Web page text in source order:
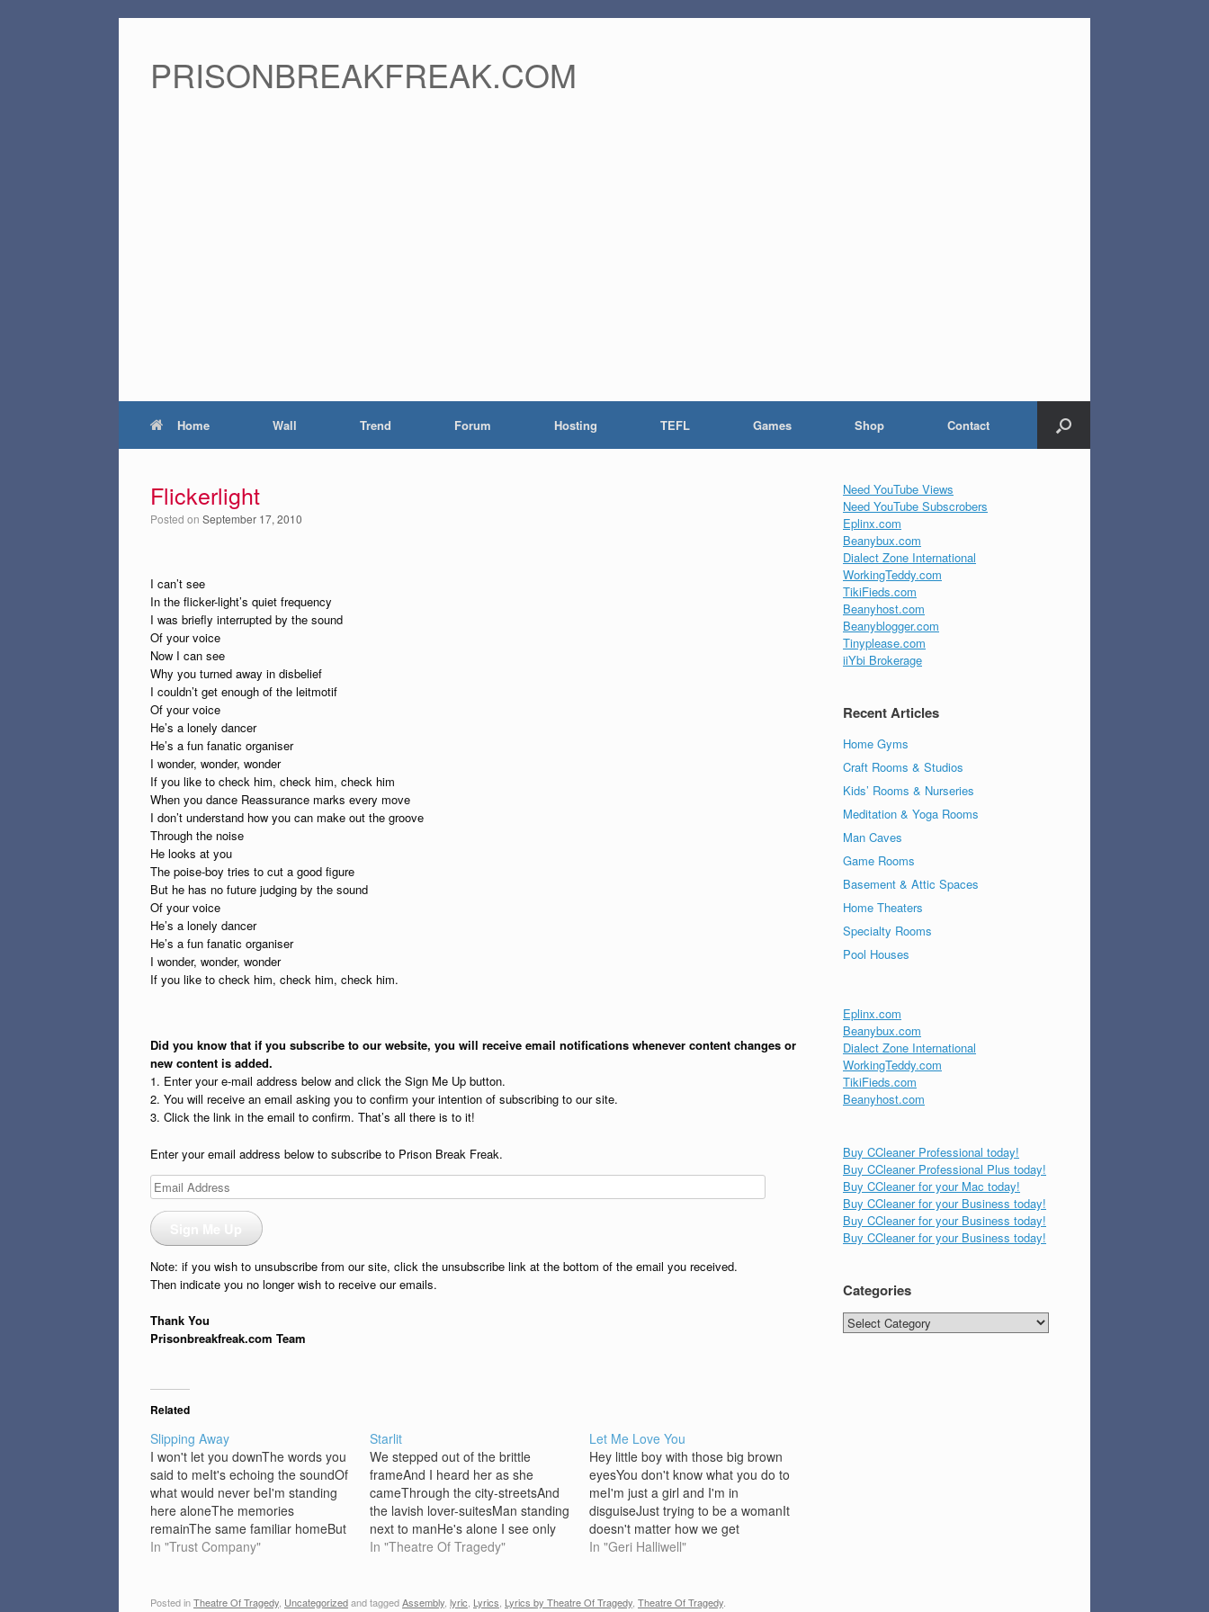
PRISONBREAKFREAK.COM
Home Wall Trend Forum Hosting TEFL Games Shop Contact
Flickerlight
Posted on September 17, 2010
I can’t see
In the flicker-light’s quiet frequency
I was briefly interrupted by the sound
Of your voice
Now I can see
Why you turned away in disbelief
I couldn’t get enough of the leitmotif
Of your voice
He’s a lonely dancer
He’s a fun fanatic organiser
I wonder, wonder, wonder
If you like to check him, check him, check him
When you dance Reassurance marks every move
I don’t understand how you can make out the groove
Through the noise
He looks at you
The poise-boy tries to cut a good figure
But he has no future judging by the sound
Of your voice
He’s a lonely dancer
He’s a fun fanatic organiser
I wonder, wonder, wonder
If you like to check him, check him, check him.
Did you know that if you subscribe to our website, you will receive email notifications whenever content changes or
new content is added.
1. Enter your e-mail address below and click the Sign Me Up button.
2. You will receive an email asking you to confirm your intention of subscribing to our site.
3. Click the link in the email to confirm. That’s all there is to it!
Enter your email address below to subscribe to Prison Break Freak.
Email
Address
Note: if you wish to unsubscribe from our site, click the unsubscribe link at the bottom of the email you received.
Then indicate you no longer wish to receive our emails.
Thank You
Prisonbreakfreak.com Team
Related
Slipping Away
I won't let you downThe words you
said to meIt's echoing the soundOf
what would never beI'm standing
here aloneThe memories
remainThe same familiar homeBut
nothing looks the sameAnd I'm
can't escapeYou saidHold onBut I
In "Trust Company"
Starlit
We stepped out of the brittle
frameAnd I heard her as she
cameThrough the city-streetsAnd
the lavish lover-suitesMan standing
next to manHe's alone I see only
facesI don't know I see faces
sought for heightAnd I looked for a
In "Theatre Of Tragedy"
Let Me Love You
Hey little boy with those big brown
eyesYou don't know what you do to
meI'm just a girl and I'm in
disguiseJust trying to be a womanIt
doesn't matter how we get
thereCan do this if we
me love…
In "Geri Halliwell"
Posted inTheatre Of Tragedy Uncategorizedand taggedAssembly lyric Lyrics Lyrics by Theatre Of Tragedy Theatre Of Tragedy
Need YouTube Views
Need YouTube Subscrobers
Eplinx.com
Beanybux.com
Dialect Zone International
WorkingTeddy.com
TikiFieds.com
Beanyhost.com
Beanyblogger.com
Tinyplease.com
iiYbi Brokerage
Recent Articles
Home Gyms
Craft Rooms & Studios
Kids’ Rooms & Nurseries
Meditation & Yoga Rooms
Man Caves
Game Rooms
Basement & Attic Spaces
Home Theaters
Specialty Rooms
Pool Houses
Eplinx.com
Beanybux.com
Dialect Zone International
WorkingTeddy.com
TikiFieds.com
Beanyhost.com
Buy CCleaner Professional today!
Buy CCleaner Professional Plus today!
Buy CCleaner for your Mac today!
Buy CCleaner for your Business today!
Buy CCleaner for your Business today!
Buy CCleaner for your Business today!
Categories
Categories